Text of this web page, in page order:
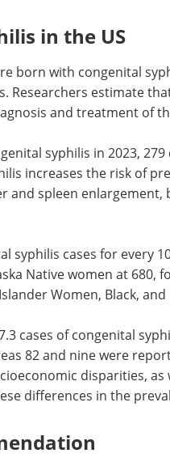
in the US
born with congenital
Researchers estimate
and treatment of
syphilis in 2023,
increases the risk of
and spleen enlargement,
syphilis cases for every
Native women at 680,
Women, Black,
cases of congenital
82 and nine were
disparities,
differences in the